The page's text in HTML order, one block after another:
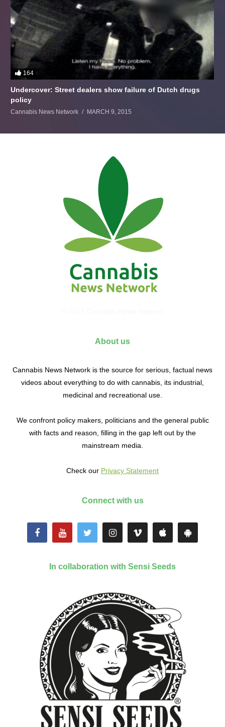
164
Undercover: Street dealers show failure of Dutch drugs
policy
Cannabis News Network MARCH 9, 2015
About us
Cannabis News Network is the source for serious, factual news
videos about everything to do with cannabis, its industrial,
medicinal and recreational use.
We confront policy makers, politicians and the general public
with facts and reason, filling in the gap left out by the
mainstream media.
Check our Privacy Statement
Connect with us
In collaboration with Sensi Seeds